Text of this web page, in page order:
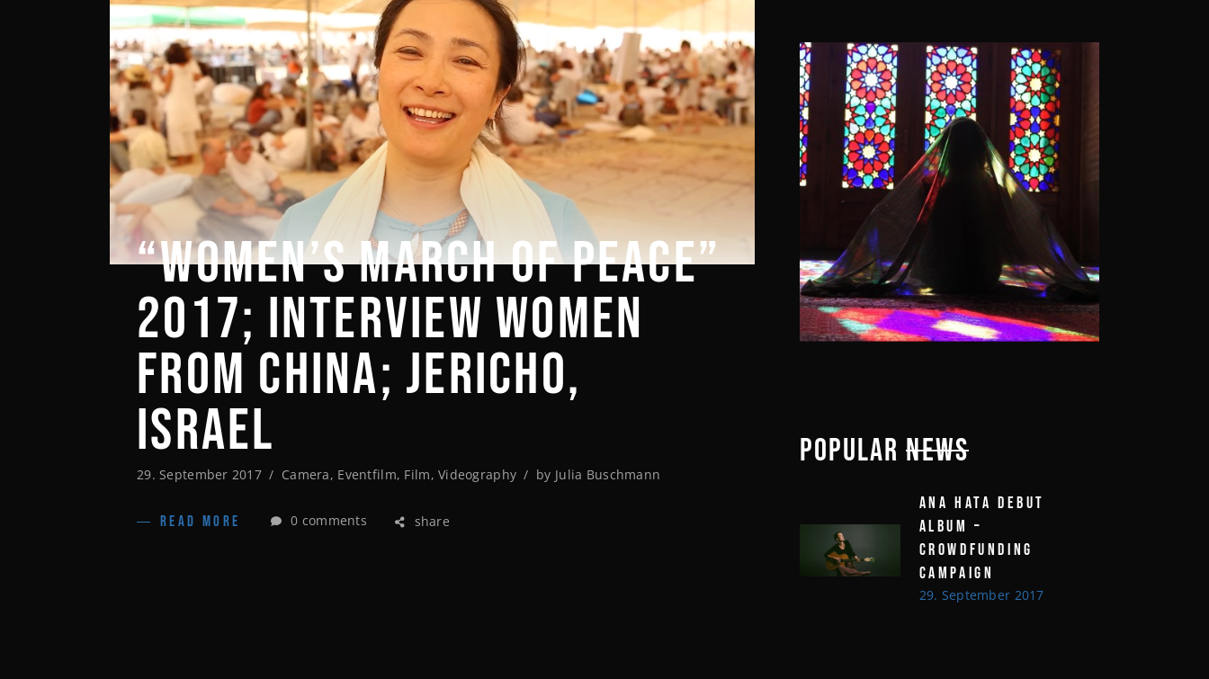
“WOMEN’S MARCH OF PEACE”
2017; INTERVIEW WOMEN
FROM CHINA; JERICHO,
ISRAEL
29. September 2017 Camera, Eventfilm, Film,Videography by Julia Buschmann
READ MORE 0 comments share
POPULARNEWS
ANA HATA DEBUT
ALBUM –
CROWDFUNDING
CAMPAIGN
29. September 2017